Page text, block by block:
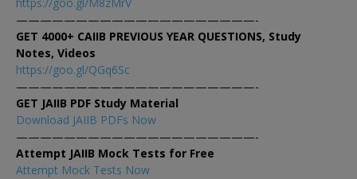
————————————————————-
GET 4000+ CAIIB PREVIOUS YEAR QUESTIONS, Study
Notes, Videos
https://goo.gl/QGq6Sc
————————————————————-
GET JAIIB PDF Study Material
Download JAIIB PDFs Now
————————————————————-
Attempt JAIIB Mock Tests for Free
Attempt Mock Tests Now